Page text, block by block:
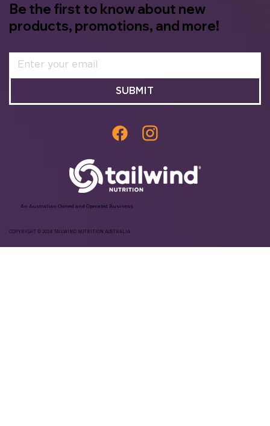
Be the first to know about new
products, promotions, and more!
SUBMIT
An Australian Owned and Operated Business
COPYRIGHT © 2024 TAILWIND NUTRITION AUSTRALIA